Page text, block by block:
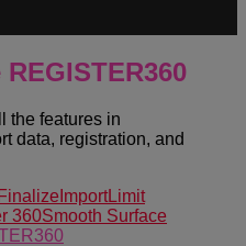
the features in
data, registration, and
ImportLimit
360Smooth Surface